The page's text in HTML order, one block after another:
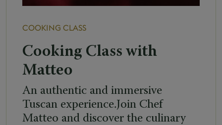
COOKING CLASS
Cooking Class with
Matteo
An authentic and immersive
Tuscan experience.Join Chef
Matteo and discover the culinary